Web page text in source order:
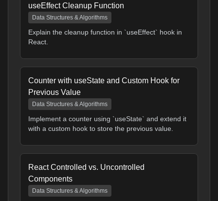
useEffect Cleanup Function
Data Structures & Algorithms
Explain the cleanup function in `useEffect` hook in
React.
Counter with useState and Custom Hook for
Previous Value
Data Structures & Algorithms
Implement a counter using `useState` and extend it
with a custom hook to store the previous value.
React Controlled vs. Uncontrolled
Components
Data Structures & Algorithms